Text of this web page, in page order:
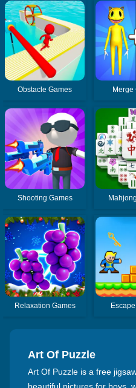
Obstacle Games Merge
Shooting Games
Relaxation Games
Art Of Puzzle
Art Of Puzzle is a free
beautiful pictures for boys,